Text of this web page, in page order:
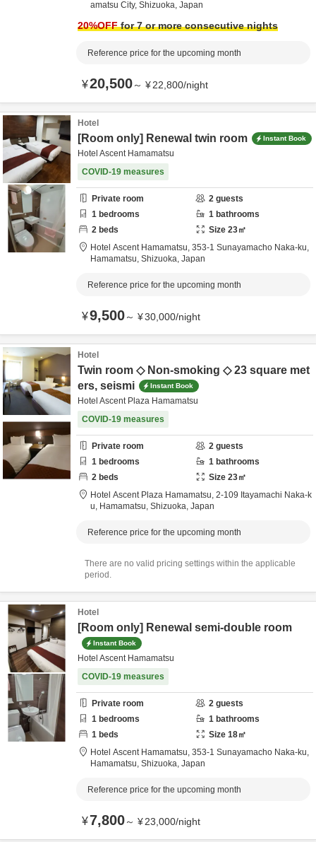
amatsu City, Shizuoka, Japan
20%OFFfor 7 or more consecutive nights
Reference price for the upcoming month
¥20,500～ ¥22,800/night
Hotel
[Room only] Renewal twin room Instant Book
Hotel Ascent Hamamatsu
COVID-19 measures
Private room 2 guests
1 bedrooms 1 bathrooms
2 beds Size 23㎡
Hotel Ascent Hamamatsu, 353-1 Sunayamacho Naka-ku,
Hamamatsu, Shizuoka, Japan
Reference price for the upcoming month
¥9,500～ ¥30,000/night
Hotel
Twin room ◇ Non-smoking ◇ 23 square met
ers, seismi
Instant Book
Hotel Ascent Plaza Hamamatsu
COVID-19 measures
Private room 2 guests
1 bedrooms 1 bathrooms
2 beds Size 23㎡
Hotel Ascent Plaza Hamamatsu, 2-109 Itayamachi Naka-k
u, Hamamatsu, Shizuoka, Japan
Reference price for the upcoming month
There are no valid pricing settings within the applicable
period.
Hotel
[Room only] Renewal semi-double room
Instant Book
Hotel Ascent Hamamatsu
COVID-19 measures
Private room 2 guests
1 bedrooms 1 bathrooms
1 beds Size 18㎡
Hotel Ascent Hamamatsu, 353-1 Sunayamacho Naka-ku,
Hamamatsu, Shizuoka, Japan
Reference price for the upcoming month
¥7,800～ ¥23,000/night